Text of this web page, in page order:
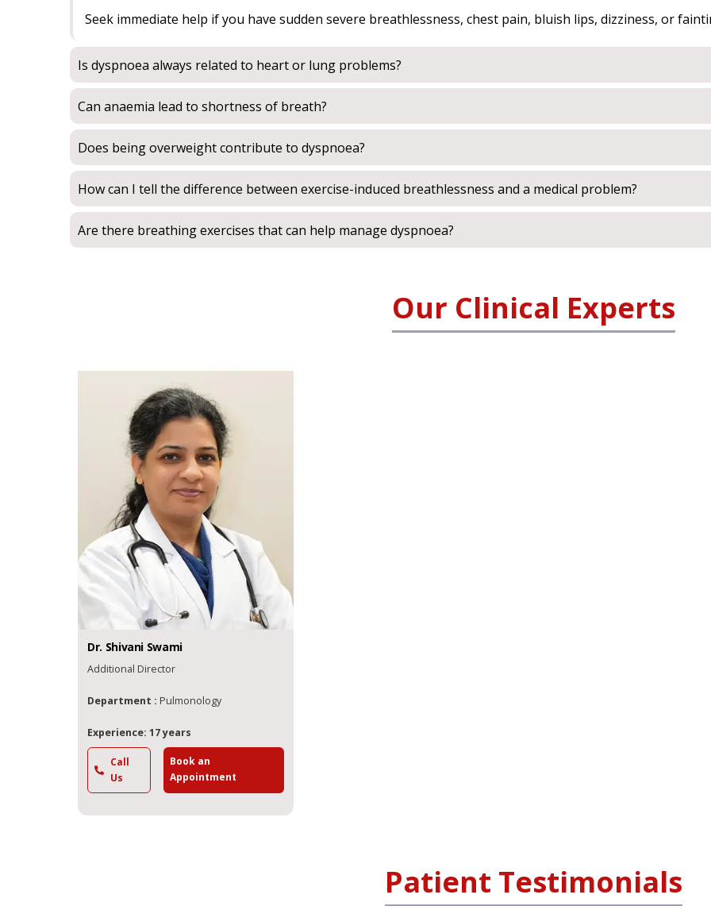
Seek immediate help if you have sudden severe breathlessness, chest pain, bluish lips, dizziness, or
Is dyspnoea always related to heart or lung problems?
Can anaemia lead to shortness of breath?
Does being overweight contribute to dyspnoea?
How can I tell the difference between exercise-induced breathlessness and a medical problem?
Are there breathing exercises that can help manage dyspnoea?
Our Clinical Experts
Dr. Shivani Swami
Additional Director
Department : Pulmonology
Experience: 17 years
Call
Us
Book an
Appointment
Patient Testimonials